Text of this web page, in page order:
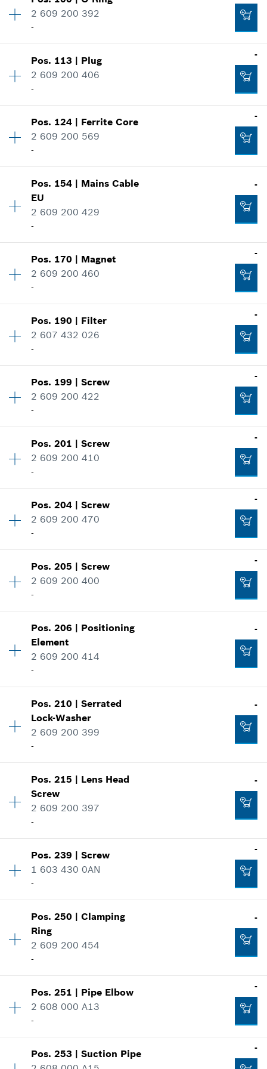
-
-
Add to cart
Availability 1
Price group:21
Where used
Show in illustration
-
Add to cart
2 609 200 392
-
Availability 1
Price group:11
Where used
Show in illustration
-
Add to cart
Pos. 113 | Plug
2 609 200 406
-
-
Availability 6
Price group:10
Where used
Show in illustration
-
Add to cart
Pos. 124 | Ferrite Core
2 609 200 569
-
-
Availability 1
Price group
Spare part information
Show in illustration
-
Add to cart
Pos. 154 | Mains Cable
EU
2 609 200 429
-
-
Availability 1
Price group:40
Where used
Show in illustration
-
Pos. 170 | Magnet
2 609 200 460
-
-
Availability 1
Price group:44
Where used
Show in illustration
-
Pos. 190 | Filter
2 607 432 026
-
-
Availability 1
Price group:43
Where used
Show in illustration
-
Pos. 199 |Screw
2 609 200 422
-
-
Availability 4
Price group:10
Where used
Show in illustration
-
Add to cart
Pos.201 |Screw
2 609 200 410
-
-
Availability 13
Price group:10
Where used
Show in illustration
-
Add to cart
Pos.204 |Screw
2 609 200 470
-
-
Availability 1
Price group:10
Where used
Show in illustration
-
Pos.205 |Screw
2 609 200 400
-
-
Price group:11
Spare part information
Pos.206 | Positioning
Element
2 609 200 414
-
-
Availability 5
Price group:
Spare part information
Show in illustration
-
Pos.210 |Serrated
Lock-Washer
2 609 200 399
-
-
Price group:10
Spare part information
-
Pos.215 | Lens Head
Screw
2 609 200 397
-
-
Price group:10
-
Pos.239 |Screw
1 603 430 0AN
-
-
Availability 2
Price group
Spare part information
Show in illustration
-
Pos.250 |Clamping
Ring
2 609 200 454
-
-
Availability 1
Price group:12
Where used
Show in illustration
Pos.251 | Pipe Elbow
2 608 000 A13
-
-
Price group:28
Pos.253 |Suction Pipe
-